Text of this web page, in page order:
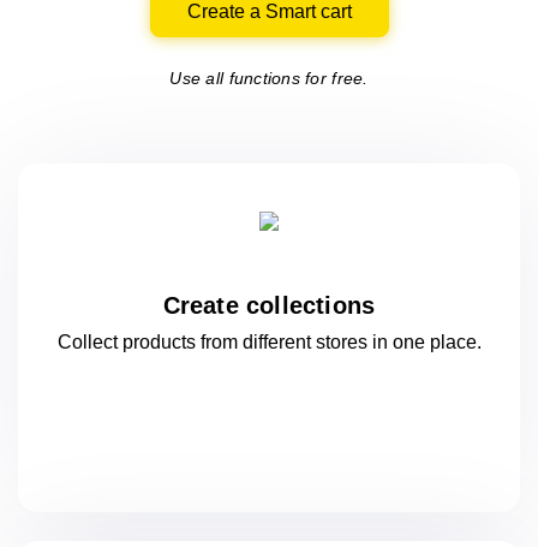
Create a Smart cart
Use all functions for free.
Create collections
Collect products from different stores in oneplace.